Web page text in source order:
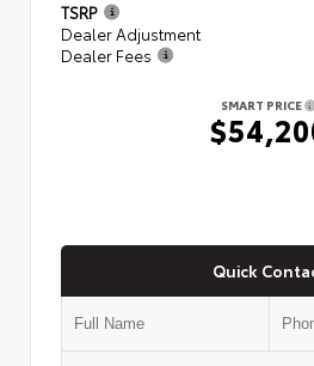
TSRP
Dealer Adjustment
Dealer Fees
SMART PRICE
Quick